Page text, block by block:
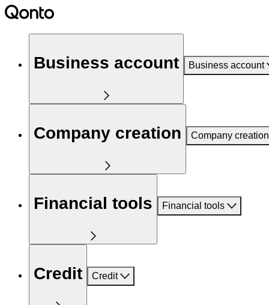
Business account Business account
Company creation Company creation
Financial tools Financial tools
Credit Credit